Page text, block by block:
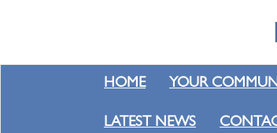
HOME YOUR
LATEST NEWS